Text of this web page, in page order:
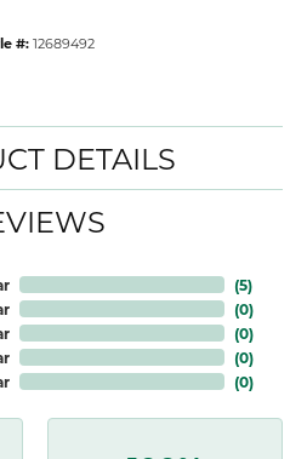
#: 12689492
DETAILS
(5)
(0)
(0)
(0)
(0)